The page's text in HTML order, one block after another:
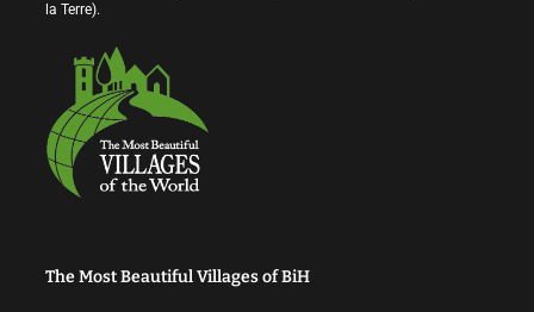
la Terre).
The Most Beautiful Villages of BiH